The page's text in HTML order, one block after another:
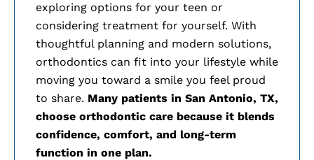
exploring options for your teen or
considering treatment for yourself. With
thoughtful planning and modern solutions,
orthodontics can fit into your lifestyle while
moving you toward a smile you feel proud
to share. Many patients in San Antonio, TX,
choose orthodontic care because it blends
confidence, comfort, and long-term
function in one plan.